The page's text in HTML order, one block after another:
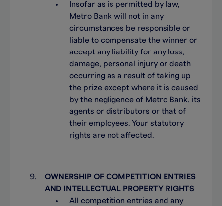
Insofar as is permitted by law,
Metro Bank will not in any
circumstances be responsible or
liable to compensate the winner or
accept any liability for any loss,
damage, personal injury or death
occurring as a result of taking up
the prize except where it is caused
by the negligence of Metro Bank, its
agents or distributors or that of
their employees. Your statutory
rights are not affected.
OWNERSHIP OF COMPETITION ENTRIES
AND INTELLECTUAL PROPERTY RIGHTS
All competition entries and any